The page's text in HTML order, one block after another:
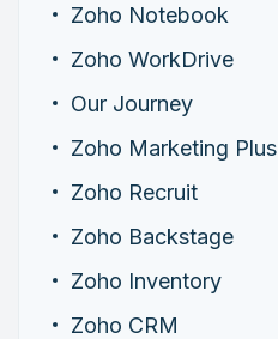
Zoho Notebook
Zoho WorkDrive
Our Journey
Zoho Marketing Plus
Zoho Recruit
Zoho Backstage
Zoho Inventory
Zoho CRM